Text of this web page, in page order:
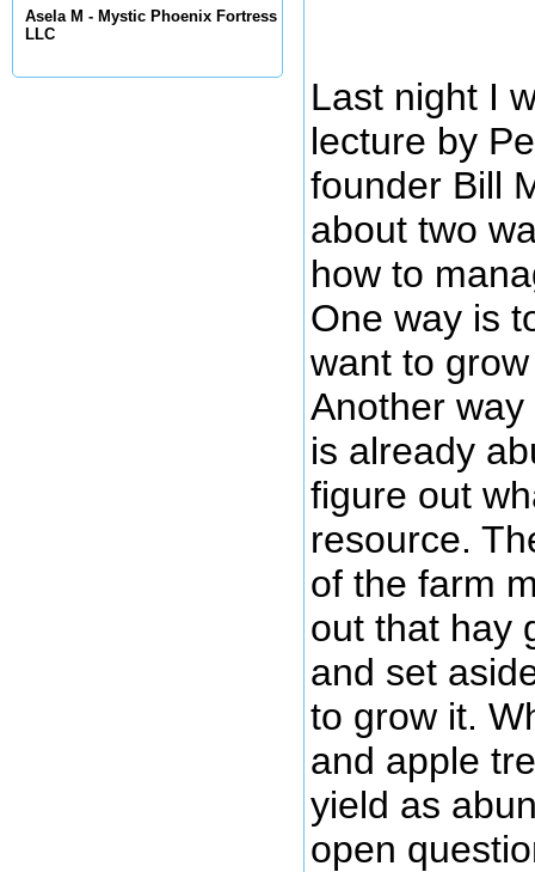
Asela M - Mystic Phoenix Fortress
LLC
Last night I
lecture by
founder Bill
about two
how to
One way is
want to
Another
is already
figure out
resource.
of the farm
out that hay
and set
to grow it.
and apple
yield as
open